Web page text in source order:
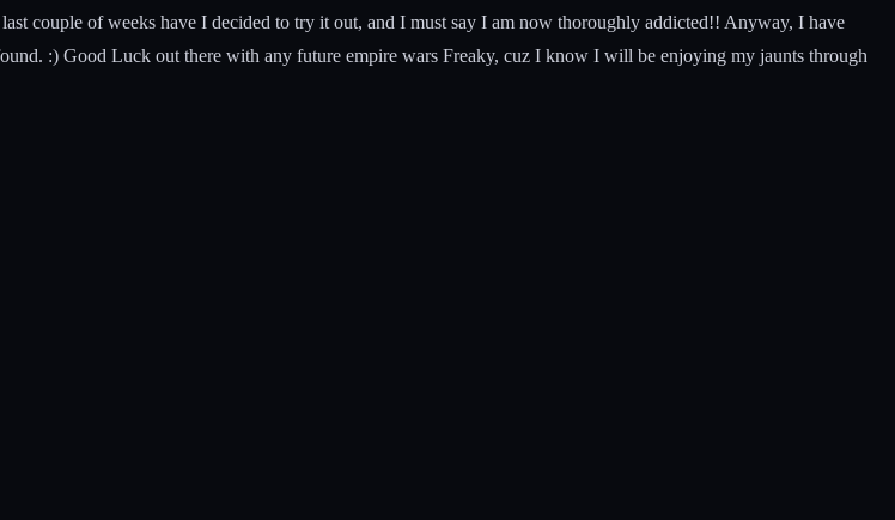
couple of weeks have I decided to try it out, and I must say I am now thoroughly addicted!! Anyway, I have
:) Good Luck out there with any future empire wars Freaky, cuz I know I will be enjoying my jaunts through